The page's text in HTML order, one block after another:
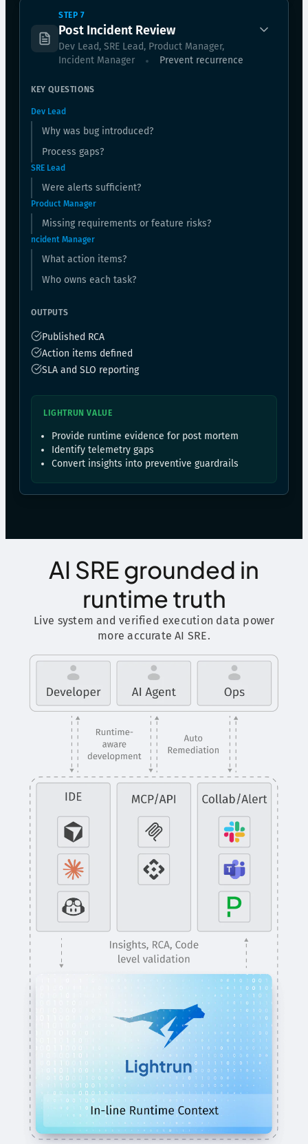
STEP 7
Post Incident Review
Dev Lead, SRE Lead, Product Manager,
Incident Manager
Prevent recurrence
KEY QUESTIONS
Dev Lead
Why was bug introduced?
Process gaps?
SRE Lead
Were alerts sufficient?
Product Manager
Missing requirements or feature risks?
ncident Manager
What action items?
Who owns each task?
OUTPUTS
Published RCA
Action items defined
SLA and SLO reporting
LIGHTRUN VALUE
Provide runtime evidence for post mortem
Identify telemetry gaps
Convert insights into preventive guardrails
AI SRE grounded in
runtime truth
Live system and verified execution data power
more accurate AI SRE.